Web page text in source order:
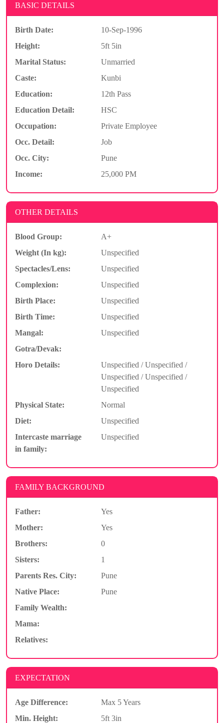
BASIC DETAILS
Birth Date:
10-Sep-1996
Height:
5ft 5in
Marital Status:
Unmarried
Caste:
Kunbi
Education:
12th Pass
Education Detail:
HSC
Occupation:
Private Employee
Occ. Detail:
Job
Occ. City:
Pune
Income:
25,000 PM
OTHER DETAILS
Blood Group:
A+
Weight (In kg):
Unspecified
Spectacles/Lens:
Unspecified
Complexion:
Unspecified
Birth Place:
Unspecified
Birth Time:
Unspecified
Mangal:
Unspecified
Gotra/Devak:
Horo Details:
Unspecified / Unspecified /
Unspecified / Unspecified /
Unspecified
Physical State:
Normal
Diet:
Unspecified
Intercaste marriage
in family:
Unspecified
FAMILY BACKGROUND
Father:
Yes
Mother:
Yes
Brothers:
0
Sisters:
1
Parents Res. City:
Pune
Native Place:
Pune
Family Wealth:
Mama:
Relatives:
EXPECTATION
Age Difference:
Max 5 Years
Min. Height:
5ft 3in